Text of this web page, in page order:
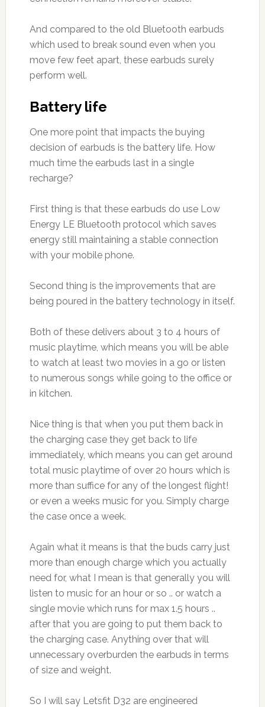
And compared to the old Bluetooth earbuds
which used to break sound even when you
move few feet apart, these earbuds surely
perform well.
Battery life
One more point that impacts the buying
decision of earbuds is the battery life. How
much time the earbuds last in a single
recharge?
First thing is that these earbuds do use Low
Energy LE Bluetooth protocol which saves
energy still maintaining a stable connection
with your mobile phone.
Second thing is the improvements that are
being poured in the battery technology in itself.
Both of these delivers about 3 to 4 hours of
music playtime, which means you will be able
to watch at least two movies in a go or listen
to numerous songs while going to the office or
in kitchen.
Nice thing is that when you put them back in
the charging case they get back to life
immediately, which means you can get around
total music playtime of over 20 hours which is
more than suffice for any of the longest flight!
or even a weeks music for you. Simply charge
the case once a week.
Again what it means is that the buds carry just
more than enough charge which you actually
need for, what I mean is that generally you will
listen to music for an hour or so .. or watch a
single movie which runs for max 1.5 hours ..
after that you are going to put them back to
the charging case. Anything over that will
unnecessary overburden the earbuds in terms
of size and weight.
So I will say Letsfit D32 are engineered